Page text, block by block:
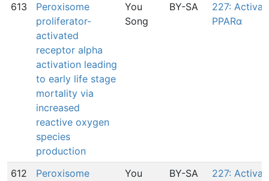
613
Peroxisome
proliferator-
activated
receptor alpha
activation leading
to early life stage
mortality via
increased
reactive oxygen
species
production
You
Song
BY-SA
227:
PPARα
612
Peroxisome
You
BY-SA
227: